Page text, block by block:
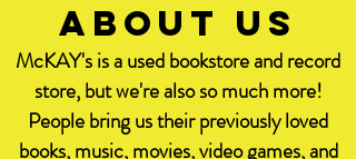
about us
McKAY's is a used bookstore and record
store, but we're also so much more!
People bring us their previously loved
books, music, movies, video games, and